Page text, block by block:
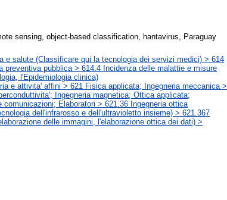
sensing, object-based classification, hantavirus, Paraguay
e salute (Classificare qui la tecnologia dei servizi medici) > 614
preventiva pubblica > 614.4 Incidenza delle malattie e misure
l'Epidemiologia clinica)
e attivita' affini > 621 Fisica applicata; Ingegneria meccanica >
Ingegneria magnetica; Ottica applicata;
Elaboratori > 621.36 Ingegneria ottica
dell'infrarosso e dell'ultravioletto insieme) > 621.367
delle immagini, l'elaborazione ottica dei dati) >